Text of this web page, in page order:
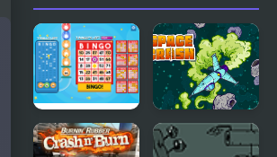
Bingo Bash Space Crash